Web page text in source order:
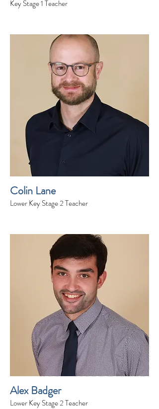
Key Stage 1 Teacher
Colin Lane
Lower Key Stage 2 Teacher
Alex Badger
Lower Key Stage 2 Teacher